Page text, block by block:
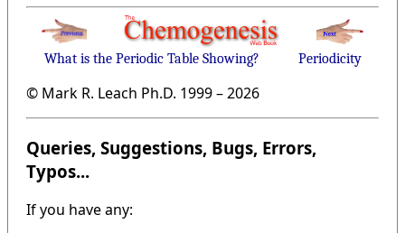
What is the Periodic Table Showing? Periodicity
© Mark R. Leach Ph.D. 1999 –2026
Queries, Suggestions, Bugs, Errors,
Typos...
If you have any: